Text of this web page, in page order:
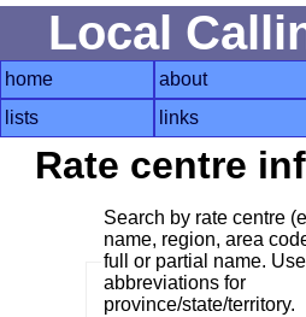
Local
home about
lists
links
Rate centre
Search by rate centre
name, region, area
full or partial name.
abbreviations for
province/state/territory.